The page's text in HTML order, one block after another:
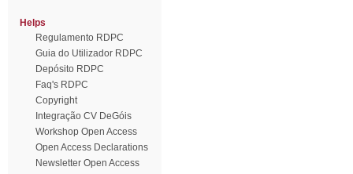
Helps
Regulamento RDPC
Guia do Utilizador RDPC
Depósito RDPC
Faq's RDPC
Copyright
Integração CV DeGóis
Workshop Open Access
Open Access Declarations
Newsletter Open Access